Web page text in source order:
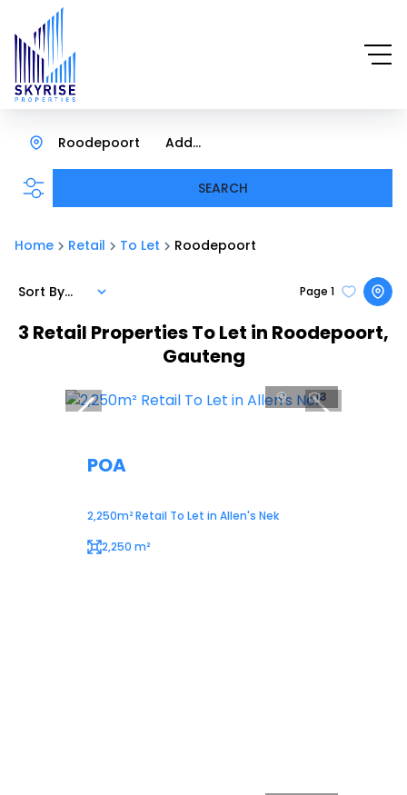
Add...
Roodepoort
SEARCH
Home Retail To Let Roodepoort
3 Retail Properties To Let in Roodepoort,
Gauteng
Page 1
Sort By...
3
POA
2,250m² Retail To Let in Allen's Nek
2,250 m²